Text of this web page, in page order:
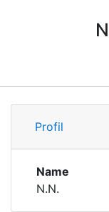
Research
Awards
Profil
Name
N.N.